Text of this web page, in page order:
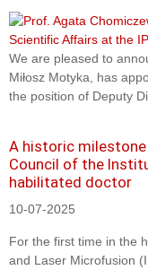
We are pleased to
Miłosz Motyka, has
the position of Deputy
A historic
Council of the
habilitated doctor
10-07-2025
For the first time in the
and Laser Microfusion